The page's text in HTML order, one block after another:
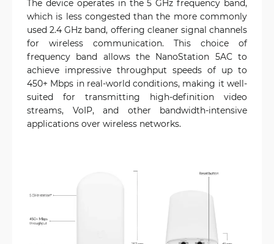
The device operates in the 5 GHz frequency band,
which is less congested than the more commonly
used 2.4 GHz band, offering cleaner signal channels
for wireless communication. This choice of
frequency band allows the NanoStation 5AC to
achieve impressive throughput speeds of up to
450+ Mbps in real-world conditions, making it well-
suited for transmitting high-definition video
streams, VoIP, and other bandwidth-intensive
applications over wireless networks.